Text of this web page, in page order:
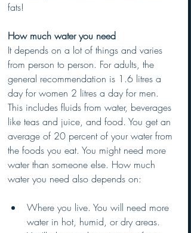
fats!
How much water you need
It depends on a lot of things and varies
from person to person. For adults, the
general recommendation is 1.6 litres a
day for women 2 litres a day for men.
This includes fluids from water, beverages
like teas and juice, and food. You get an
average of 20 percent of your water from
the foods you eat. You might need more
water than someone else. How much
water you need also depends on:
Where you live. You will need more
water in hot, humid, or dry areas.